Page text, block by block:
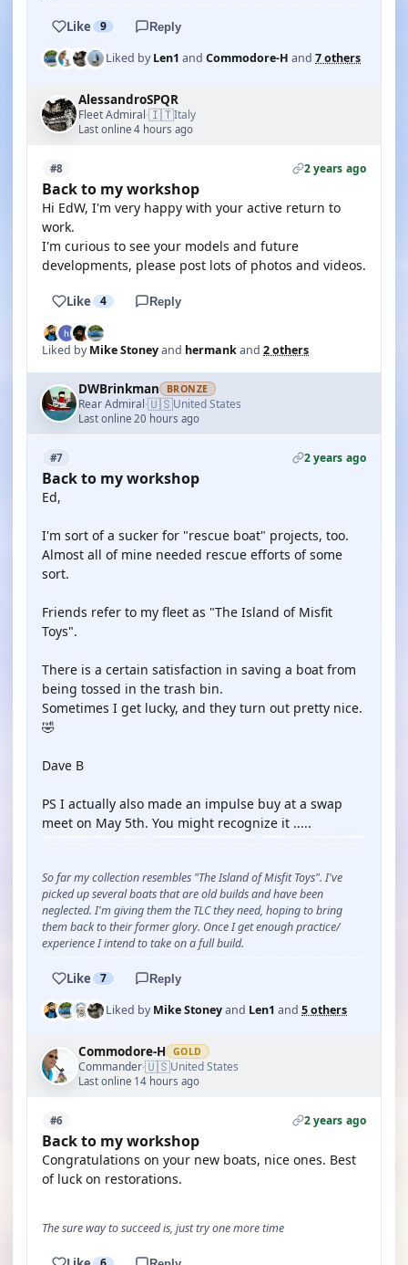
Like 9 Reply
Liked byLen1 and Commodore-H and 7 others
AlessandroSPQR
Fleet Admiral·🇮🇹Italy
Last online 4 hours ago
#8 2 years ago
Back to my workshop
Hi EdW, I'm very happy with your active return to
work.
I'm curious to see your models and future
developments, please post lots of photos and videos.
Like 4 Reply
Liked byMike Stoneyand hermankand 2 others
DWBrinkman BRONZE
Rear Admiral·🇺🇸United States
Last online 20 hours ago
#7 2 years ago
Back to my workshop
Ed,
I'm sort of a sucker for "rescue boat" projects, too.
Almost all of mine needed rescue efforts of some
sort.
Friends refer to my fleet as "The Island of Misfit
Toys".
There is a certain satisfaction in saving a boat from
being tossed in the trash bin.
Sometimes I get lucky, and they turn out pretty nice.
🤣
Dave B
PS I actually also made an impulse buy at a swap
meet on May 5th. You might recognize it .....
So far my collection resembles "The Island of Misfit Toys". I've
picked up several boats that are old builds and have been
neglected. I'm giving them the TLC they need, hoping to bring
them back to their former glory. Once I get enough practice/
experience I intend to take on a full build.
Like 7 Reply
Liked byMike Stoneyand Len1 and 5 others
Commodore-H GOLD
Commander·🇺🇸United States
Last online 14 hours ago
#6 2 years ago
Back to my workshop
Congratulations on your new boats, nice ones. Best
of luck on restorations.
The sure way to succeed is, just try one more time